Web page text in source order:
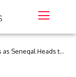
as Senegal Heads to